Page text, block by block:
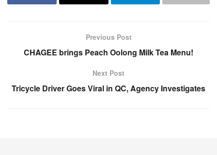
Previous Post
CHAGEE brings Peach Oolong Milk Tea Menu!
Next Post
Tricycle Driver Goes Viral in QC, Agency Investigates